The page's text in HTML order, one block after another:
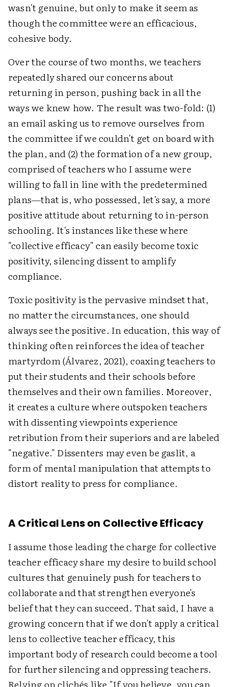
wasn't genuine, but only to make it seem as
though the committee were an efficacious,
cohesive body.
Over the course of two months, we teachers
repeatedly shared our concerns about
returning in person, pushing back in all the
ways we knew how. The result was two-fold: (1)
an email asking us to remove ourselves from
the committee if we couldn't get on board with
the plan, and (2) the formation of a new group,
comprised of teachers who I assume were
willing to fall in line with the predetermined
plans—that is, who possessed, let's say, a more
positive attitude about returning to in-person
schooling. It's instances like these where
"collective efficacy" can easily become toxic
positivity, silencing dissent to amplify
compliance.
Toxic positivity is the pervasive mindset that,
no matter the circumstances, one should
always see the positive. In education, this way of
thinking often reinforces the idea of teacher
martyrdom (Álvarez, 2021), coaxing teachers to
put their students and their schools before
themselves and their own families. Moreover,
it creates a culture where outspoken teachers
with dissenting viewpoints experience
retribution from their superiors and are labeled
"negative." Dissenters may even be gaslit, a
form of mental manipulation that attempts to
distort reality to press for compliance.
A Critical Lens on Collective Efficacy
I assume those leading the charge for collective
teacher efficacy share my desire to build school
cultures that genuinely push for teachers to
collaborate and that strengthen everyone's
belief that they can succeed. That said, I have a
growing concern that if we don't apply a critical
lens to collective teacher efficacy, this
important body of research could become a tool
for further silencing and oppressing teachers.